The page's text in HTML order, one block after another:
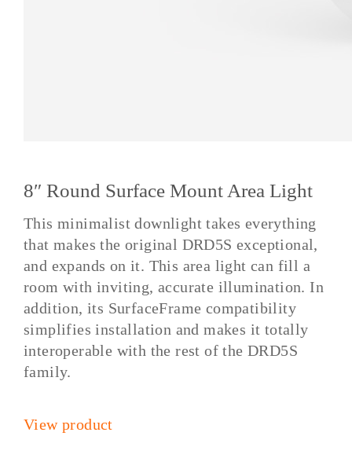
8″ Round Surface Mount Area Light
This minimalist downlight takes everything
that makes the original DRD5S exceptional,
and expands on it. This area light can fill a
room with inviting, accurate illumination. In
addition, its SurfaceFrame compatibility
simplifies installation and makes it totally
interoperable with the rest of the DRD5S
family.
View product